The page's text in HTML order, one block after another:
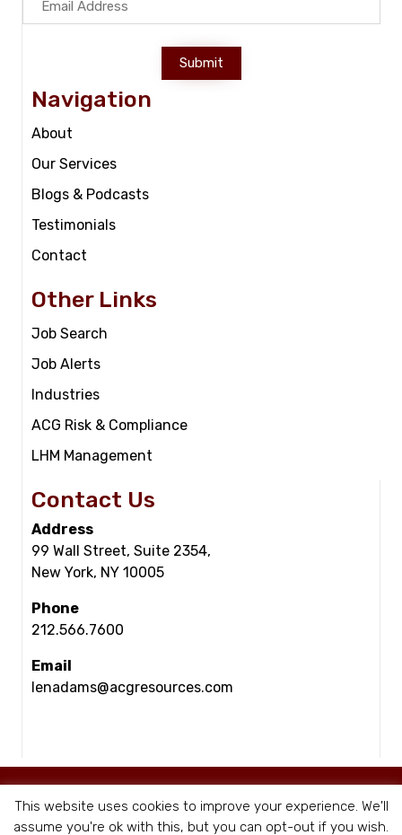
Submit
Navigation
About
Our Services
Blogs & Podcasts
Testimonials
Contact
Other Links
Job Search
Job Alerts
Industries
ACG Risk & Compliance
LHM Management
Contact Us
Address
99 Wall Street, Suite 2354,
New York, NY 10005
Phone
212.566.7600
Email
lenadams@acgresources.com
This website uses cookies to improve your experience. We'll
assume you're ok with this, but you can opt-out if you wish.